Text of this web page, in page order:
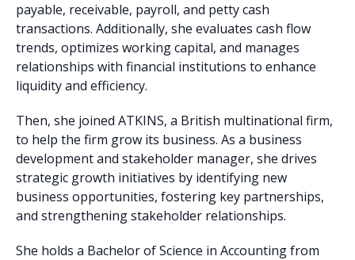
payable, receivable, payroll, and petty cash
transactions. Additionally, she evaluates cash flow
trends, optimizes working capital, and manages
relationships with financial institutions to enhance
liquidity and efficiency.
Then, she joined ATKINS, a British multinational firm,
to help the firm grow its business. As a business
development and stakeholder manager, she drives
strategic growth initiatives by identifying new
business opportunities, fostering key partnerships,
and strengthening stakeholder relationships.
She holds a Bachelor of Science in Accounting from